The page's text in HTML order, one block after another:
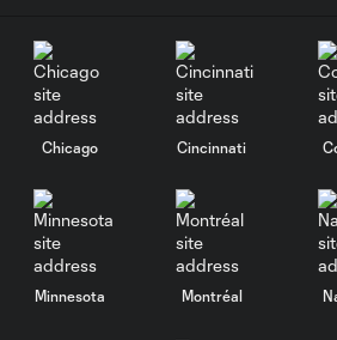
Chicago Cincinnati
Minnesota Montréal